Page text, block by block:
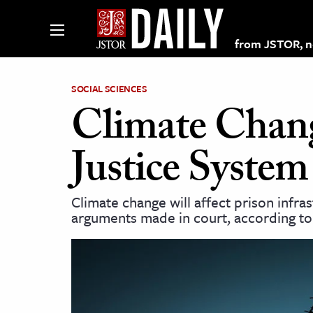
from JSTOR,
on JSTOR
and Learning Resources
& Culture
SOCIAL SCIENCES
Climate
Justice System
Climate change will affect prison
arguments made in court, according